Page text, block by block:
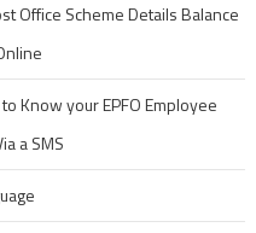
Office Scheme Details Balance
Know your EPFO Employee
a SMS